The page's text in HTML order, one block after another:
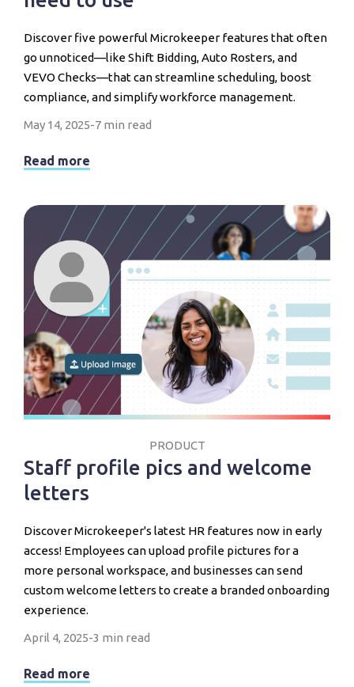
Discover five powerful Microkeeper features that often
go unnoticed—like Shift Bidding, Auto Rosters, and
VEVO Checks—that can streamline scheduling, boost
compliance, and simplify workforce management.
May 14, 2025-7 min read
Read more
PRODUCT
Staff profile pics and welcome
letters
Discover Microkeeper's latest HR features now in early
access! Employees can upload profile pictures for a
more personal workspace, and businesses can send
custom welcome letters to create a branded onboarding
experience.
April 4, 2025-3 min read
Read more